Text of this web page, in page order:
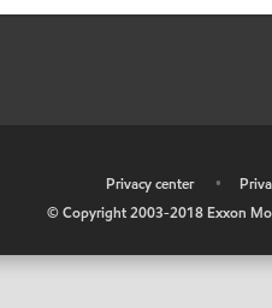
Privacy center •
© Copyright 2003-2018 Exxon